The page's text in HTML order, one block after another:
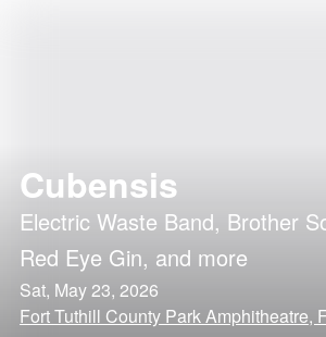
Cubensis
Electric Waste Band, Brother
Red Eye Gin, and more
Sat, May 23, 2026
Fort Tuthill County Park Amphitheatre,